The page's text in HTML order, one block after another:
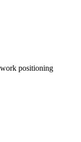
positioning